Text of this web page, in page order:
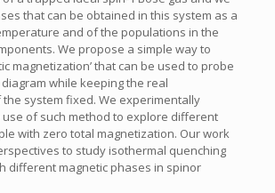
that can be obtained in this system as a
and of the populations in the
We propose a simple way to
magnetization’ that can be used to probe
while keeping the real
system fixed. We experimentally
of such method to explore different
with zero total magnetization. Our work
to study isothermal quenching
different magnetic phases in spinor